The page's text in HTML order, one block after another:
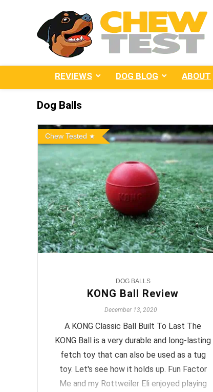
REVIEWS DOG BLOG ABOUT
Dog Balls
Chew Tested
DOG BALLS
KONG Ball Review
December 13, 2020
A KONG Classic Ball Built To Last The
KONG Ball is a very durable and long-lasting
fetch toy that can also be used as a tug
toy. Let's see how it holds up. Fun Factor
Me and my Rottweiler Eli enjoyed playing